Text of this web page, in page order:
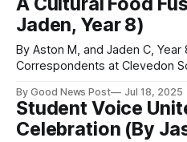
Each class selected a musical
Jaden, Year 8)
By Aston M, and Jaden C,
Correspondents at Clevedon School After
that represented different cultures. There was
ginger cake, polenta, flatbread,
sweet
By Good News Post Jul 18, 2025
Student Voice
Celebration (By